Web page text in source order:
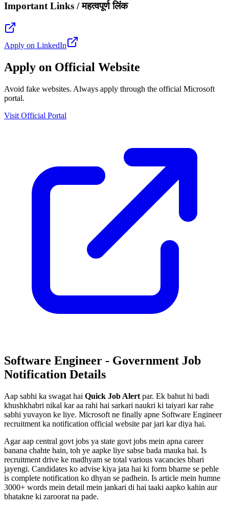
Important Links / महत्वपूर्ण लिंक
Apply on LinkedIn
Apply on Official Website
Avoid fake websites. Always apply through the official Microsoft
portal.
Visit Official Portal
Software Engineer - Government Job
Notification Details
Aap sabhi ka swagat hai Quick Job Alert par. Ek bahut hi badi
khushkhabri nikal kar aa rahi hai sarkari naukri ki taiyari kar rahe
sabhi yuvayon ke liye. Microsoft ne finally apne Software Engineer
recruitment ka notification official website par jari kar diya hai.
Agar aap central govt jobs ya state govt jobs mein apna career
banana chahte hain, toh ye aapke liye sabse bada mauka hai. Is
recruitment drive ke madhyam se total various vacancies bhari
jayengi. Candidates ko advise kiya jata hai ki form bharne se pehle
is complete notification ko dhyan se padhein. Is article mein humne
3000+ words mein detail mein jankari di hai taaki aapko kahin aur
bhatakne ki zaroorat na pade.